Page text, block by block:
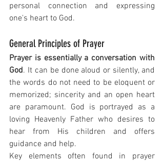
personal connection and expressing
one's heart to God.
General Principles of Prayer
Prayer is essentially a conversation with
God. It can be done aloud or silently, and
the words do not need to be eloquent or
memorized; sincerity and an open heart
are paramount. God is portrayed as a
loving Heavenly Father who desires to
hear from His children and offers
guidance and help.
Key elements often found in prayer